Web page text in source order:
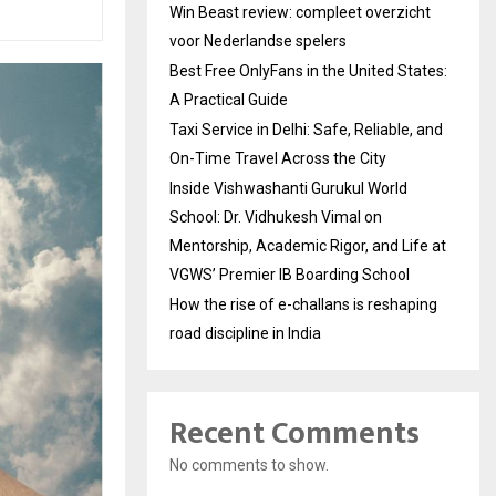
Win Beast review: compleet overzicht
voor Nederlandse spelers
Best Free OnlyFans in the United States:
A Practical Guide
Taxi Service in Delhi: Safe, Reliable, and
On-Time Travel Across the City
Inside Vishwashanti Gurukul World
School: Dr. Vidhukesh Vimal on
Mentorship, Academic Rigor, and Life at
VGWS’ Premier IB Boarding School
How the rise of e-challans is reshaping
road discipline in India
Recent Comments
No comments to show.